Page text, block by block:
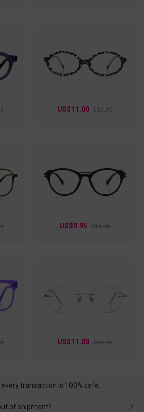
US$11.00 $30.95
US$9.95 $15.95
US$11.00 $38.95
transaction is 100% safe.
of shipment?